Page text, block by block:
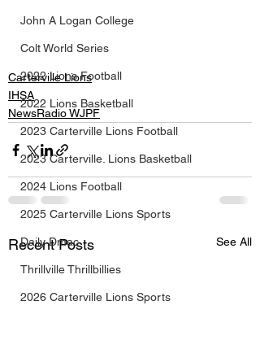
John A Logan College
Colt World Series
2022 Lions Football
2022 Lions Basketball
2023 Carterville Lions Football
2023 Carterville. Lions Basketball
2024 Lions Football
2025 Carterville Lions Sports
Daily Dmac
Thrillville Thrillbillies
2026 Carterville Lions Sports
Carterville Lions
IHSA
NewsRadio WJPF
Recent Posts See All